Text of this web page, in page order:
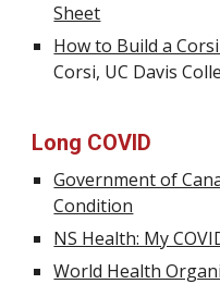
Sheet
How to Build a
Corsi, UC Davis
Long COVID
Government of
Condition
NS Health: My
World Health